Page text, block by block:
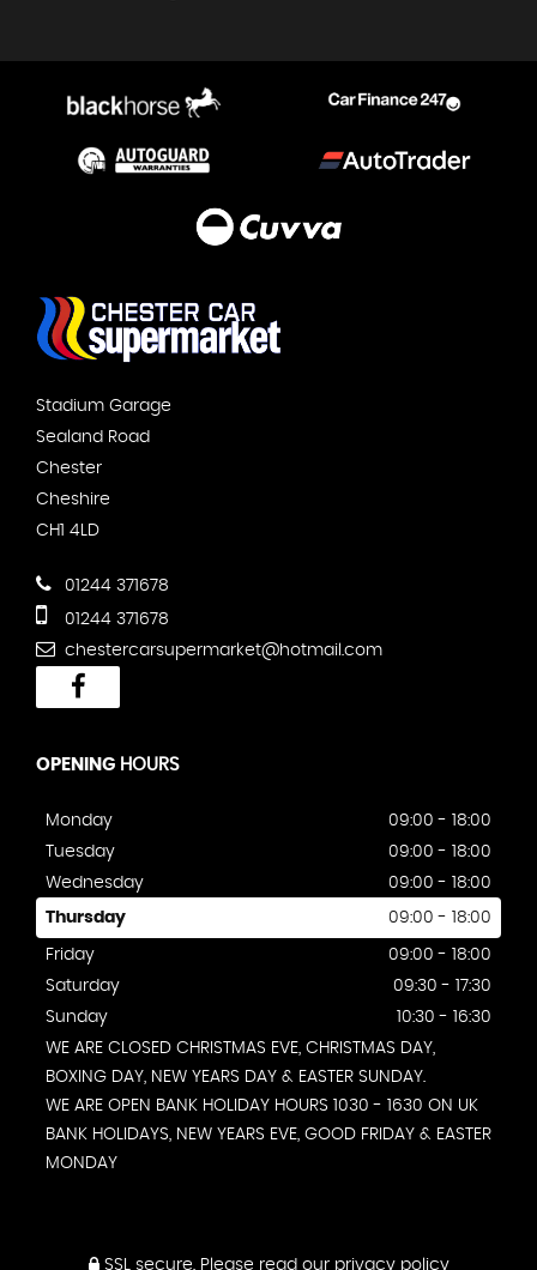
Stadium Garage
Sealand Road
Chester
Cheshire
CH1 4LD
01244 371678
01244 371678
chestercarsupermarket@hotmail.com
OPENING HOURS
Monday
09:00 - 18:00
Tuesday
09:00 - 18:00
Wednesday
09:00 - 18:00
Thursday 09:00 - 18:00
Friday
09:00 - 18:00
Saturday
09:30 - 17:30
Sunday
10:30 - 16:30
WE ARE CLOSED CHRISTMAS EVE, CHRISTMAS DAY,
BOXING DAY, NEW YEARS DAY & EASTER SUNDAY.
WE ARE OPEN BANK HOLIDAY HOURS 1030 - 1630 ON UK
BANK HOLIDAYS, NEW YEARS EVE, GOOD FRIDAY & EASTER
MONDAY
SSL secure.Please read our privacy policy